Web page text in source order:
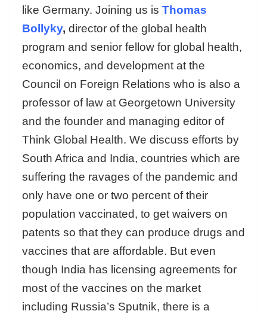
like Germany. Joining us is Thomas
Bollyky, director of the global health
program and senior fellow for global health,
economics, and development at the
Council on Foreign Relations who is also a
professor of law at Georgetown University
and the founder and managing editor of
Think Global Health. We discuss efforts by
South Africa and India, countries which are
suffering the ravages of the pandemic and
only have one or two percent of their
population vaccinated, to get waivers on
patents so that they can produce drugs and
vaccines that are affordable. But even
though India has licensing agreements for
most of the vaccines on the market
including Russia’s Sputnik, there is a